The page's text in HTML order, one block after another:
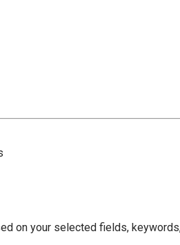
on your selected fields,